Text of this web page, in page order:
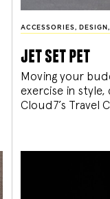
ACCESSORIES , DESIGN ,
jet set pet
Moving your
exercise in
Cloud7’s Travel